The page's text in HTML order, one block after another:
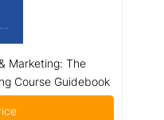
Marketing: The
Course Guidebook